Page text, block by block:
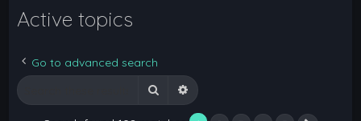
Active topics
Go to advanced search
Search Advanced search